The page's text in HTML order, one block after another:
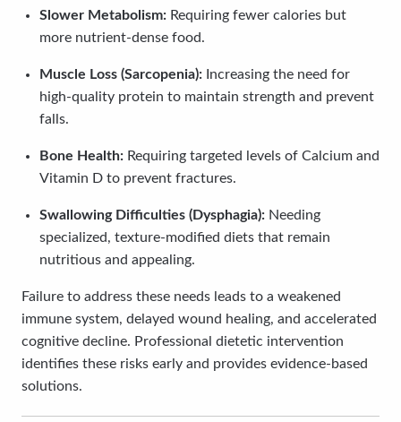
Slower Metabolism: Requiring fewer calories but
more nutrient-dense food.
Muscle Loss (Sarcopenia): Increasing the need for
high-quality protein to maintain strength and prevent
falls.
Bone Health: Requiring targeted levels of Calcium and
Vitamin D to prevent fractures.
Swallowing Difficulties (Dysphagia): Needing
specialized, texture-modified diets that remain
nutritious and appealing.
Failure to address these needs leads to a weakened
immune system, delayed wound healing, and accelerated
cognitive decline. Professional dietetic intervention
identifies these risks early and provides evidence-based
solutions.